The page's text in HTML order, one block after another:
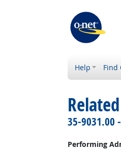
Help Find
35-9031.00 -
Performing